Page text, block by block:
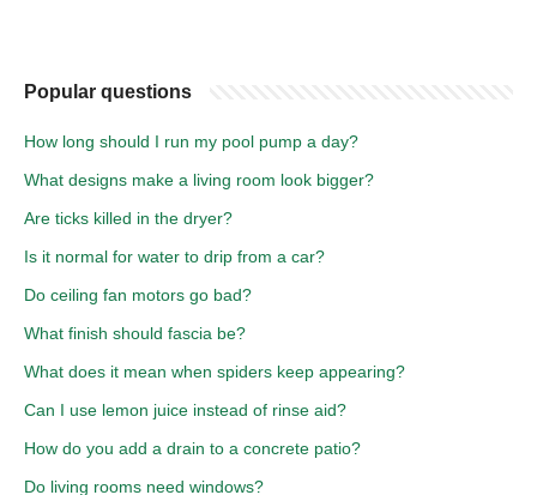
Popular questions
How long should I run my pool pump a day?
What designs make a living room look bigger?
Are ticks killed in the dryer?
Is it normal for water to drip from a car?
Do ceiling fan motors go bad?
What finish should fascia be?
What does it mean when spiders keep appearing?
Can I use lemon juice instead of rinse aid?
How do you add a drain to a concrete patio?
Do living rooms need windows?